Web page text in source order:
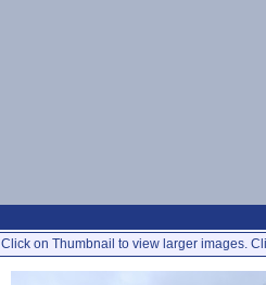
Click on Thumbnail to view larger images.